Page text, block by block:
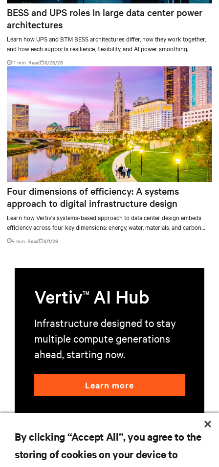
BESS and UPS roles in large data center power
architectures
Learn how UPS and BTM BESS architectures differ, how they work together,
and how each supports resilience, flexibility, and AI power smoothing.
11 min. Read 6/26/26
Four dimensions of efficiency: A systems
approach to digital infrastructure design
Learn how Vertiv's systems-based approach to data center design embeds
efficiency across four key dimensions: energy, water, materials, and carbon
management.
4 min. Read 6/1/26
VertivTM AI Hub
Infrastructure designed to stay
multiple compute generations
ahead, starting now.
Learn more
By clicking “Accept All”, you agree to the
storing of cookies on your device to